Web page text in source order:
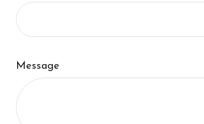
Message